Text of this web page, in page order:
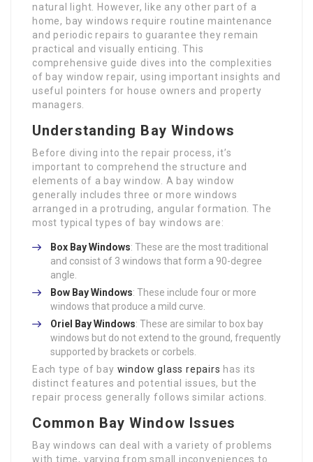
natural light. However, like any other part of a
home, bay windows require routine maintenance
and periodic repairs to guarantee they remain
practical and visually enticing. This
comprehensive guide dives into the complexities
of bay window repair, using important insights and
useful pointers for house owners and property
managers.
Understanding Bay Windows
Before diving into the repair process, it’s
important to comprehend the structure and
elements of a bay window. A bay window
generally includes three or more windows
arranged in a protruding, angular formation. The
most typical types of bay windows are:
Box Bay Windows: These are the most traditional
and consist of 3 windows that form a 90-degree
angle.
Bow Bay Windows: These include four or more
windows that produce a mild curve.
Oriel Bay Windows: These are similar to box bay
windows but do not extend to the ground, frequently
supported by brackets or corbels.
Each type of bay window glass repairs has its
distinct features and potential issues, but the
repair process generally follows similar actions.
Common Bay Window Issues
Bay windows can deal with a variety of problems
with time, varying from small inconveniences to